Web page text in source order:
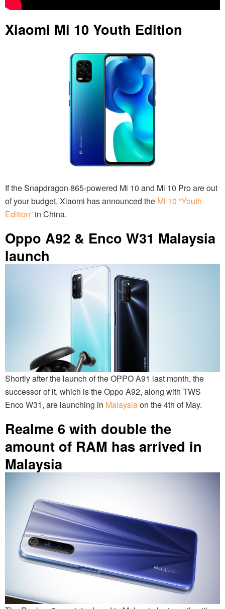
Xiaomi Mi 10 Youth Edition
If the Snapdragon 865-powered Mi 10 and Mi 10 Pro are out
of your budget, Xiaomi has announced the Mi 10 “Youth
Edition” in China.
Oppo A92 & Enco W31 Malaysia
launch
Shortly after the launch of the OPPO A91 last month, the
successor of it, which is the Oppo A92, along with TWS
Enco W31, are launching in Malaysiaon the 4th of May.
Realme 6 with double the
amount of RAM has arrived in
Malaysia